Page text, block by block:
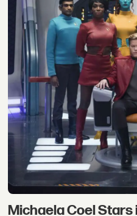
Michaela Coel Stars